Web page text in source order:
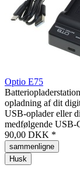
Optio E75
opladning af dit
USB-oplader eller
medfølgende USB-
90,00 DKK *
sammenligne
Husk